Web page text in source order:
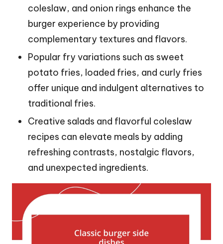
coleslaw, and onion rings enhance the
burger experience by providing
complementary textures and flavors.
Popular fry variations such as sweet
potato fries, loaded fries, and curly fries
offer unique and indulgent alternatives to
traditional fries.
Creative salads and flavorful coleslaw
recipes can elevate meals by adding
refreshing contrasts, nostalgic flavors,
and unexpected ingredients.